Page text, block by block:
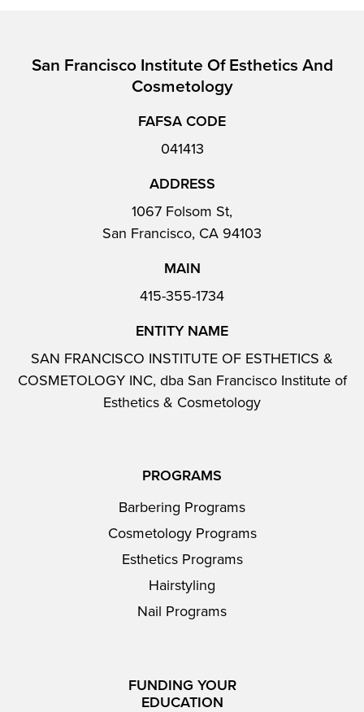
San Francisco Institute Of Esthetics And
Cosmetology
FAFSA CODE
041413
ADDRESS
1067 Folsom St,
San Francisco, CA 94103
MAIN
415-355-1734
ENTITY NAME
SAN FRANCISCO INSTITUTE OF ESTHETICS &
COSMETOLOGY INC, dba San Francisco Institute of
Esthetics & Cosmetology
PROGRAMS
Barbering Programs
Cosmetology Programs
Esthetics Programs
Hairstyling
Nail Programs
FUNDING YOUR
EDUCATION